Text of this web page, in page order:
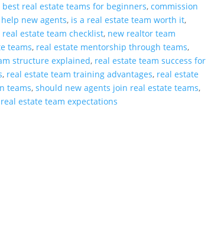
best real estate teams for beginners,commission
new agents, is a real estate team worth it,
estate team checklist, new realtor team
teams, real estate mentorship through teams,
structure explained, real estate team success for
, real estate team training advantages, real estate
teams,should new agents join real estate teams,
estate team expectations